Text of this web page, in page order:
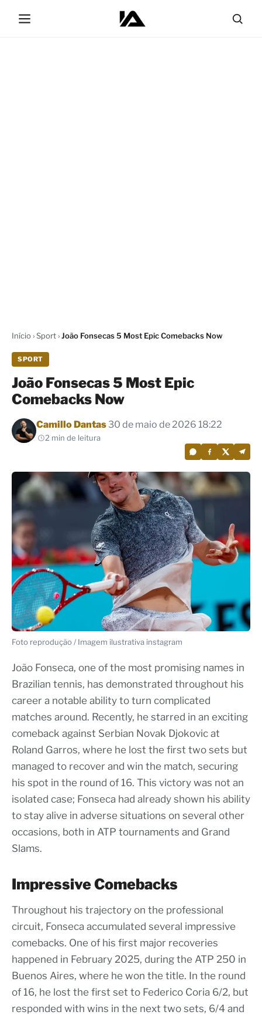
Início›Sport›João Fonsecas 5 Most Epic Comebacks Now
SPORT
João Fonsecas 5 Most Epic
Comebacks Now
Por
Camillo Dantas 30 de maio de 2026 18:22
2 min de leitura
Foto reprodução / Imagem ilustrativa instagram
João Fonseca, one of the most promising names in
Brazilian tennis, has demonstrated throughout his
career a notable ability to turn complicated
matches around. Recently, he starred in an exciting
comeback against Serbian Novak Djokovic at
Roland Garros, where he lost the first two sets but
managed to recover and win the match, securing
his spot in the round of 16. This victory was not an
isolated case; Fonseca had already shown his ability
to stay alive in adverse situations on several other
occasions, both in ATP tournaments and Grand
Slams.
Impressive Comebacks
Throughout his trajectory on the professional
circuit, Fonseca accumulated several impressive
comebacks. One of his first major recoveries
happened in February 2025, during the ATP 250 in
Buenos Aires, where he won the title. In the round
of 16, he lost the first set to Federico Coria 6/2, but
responded with wins in the next two sets, 6/4 and